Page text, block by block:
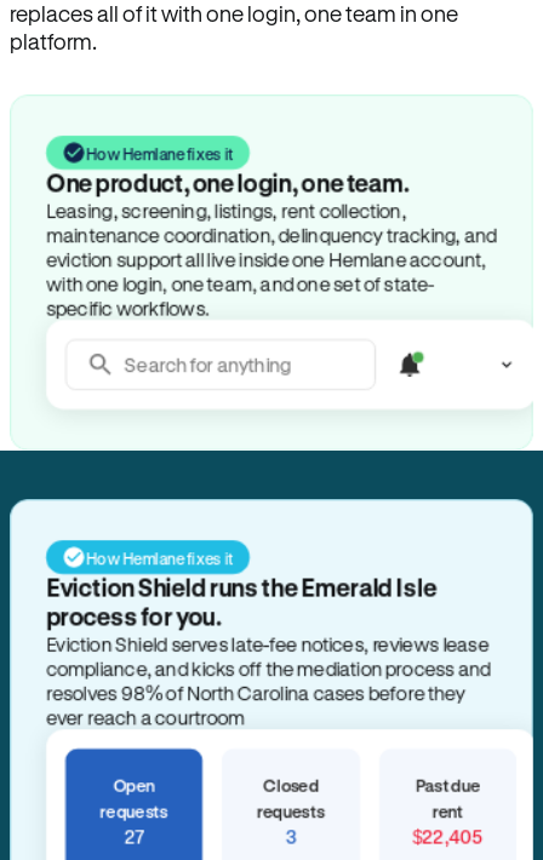
replaces all of it with one login, one team in one
platform.
How Hemlane fixes it
One product, one login, one team.
Leasing, screening, listings, rent collection,
maintenance coordination, delinquency tracking, and
eviction support all live inside one Hemlane account,
with one login, one team, and one set of state-
specific workflows.
Search for anything
How Hemlane fixes it
Eviction Shield runs the Emerald Isle
process for you.
Eviction Shield serves late-fee notices, reviews lease
compliance, and kicks off the mediation process and
resolves 98% of North Carolina cases before they
ever reach a courtroom
Open
requests
27
Closed
requests
3
Past due
rent
$22,405